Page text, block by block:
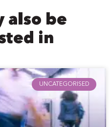
also be
in
UNCATEGORISED